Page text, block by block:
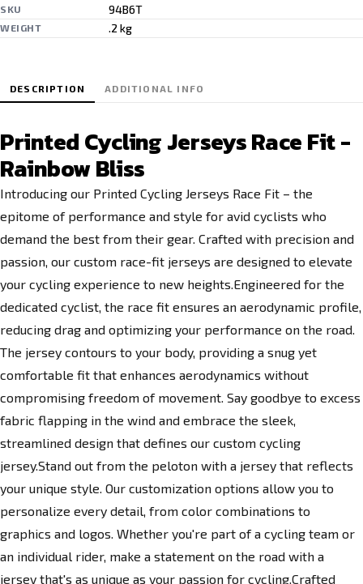
SKU 94B6T
WEIGHT .2 kg
DESCRIPTION ADDITIONAL INFO
Printed Cycling Jerseys Race Fit -
Rainbow Bliss
Introducing our Printed Cycling Jerseys Race Fit – the
epitome of performance and style for avid cyclists who
demand the best from their gear. Crafted with precision and
passion, our custom race-fit jerseys are designed to elevate
your cycling experience to new heights.Engineered for the
dedicated cyclist, the race fit ensures an aerodynamic profile,
reducing drag and optimizing your performance on the road.
The jersey contours to your body, providing a snug yet
comfortable fit that enhances aerodynamics without
compromising freedom of movement. Say goodbye to excess
fabric flapping in the wind and embrace the sleek,
streamlined design that defines our custom cycling
jersey.Stand out from the peloton with a jersey that reflects
your unique style. Our customization options allow you to
personalize every detail, from color combinations to
graphics and logos. Whether you're part of a cycling team or
an individual rider, make a statement on the road with a
jersey that's as unique as your passion for cycling.Crafted